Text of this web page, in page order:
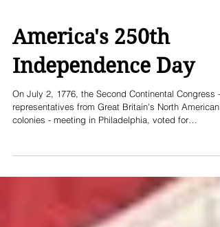
America's 250th
Independence Day
On July 2, 1776, the Second Continental Congress -
representatives from Great Britain's North American
colonies - meeting in Philadelphia, voted for
later, on July 4, 1776, the Congress approved and
since the British had imposed new taxes on the
American colonies - the Sugar & Currency Acts of